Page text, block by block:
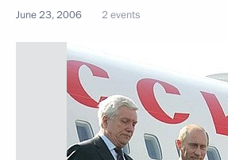
June 23, 2006 2 events